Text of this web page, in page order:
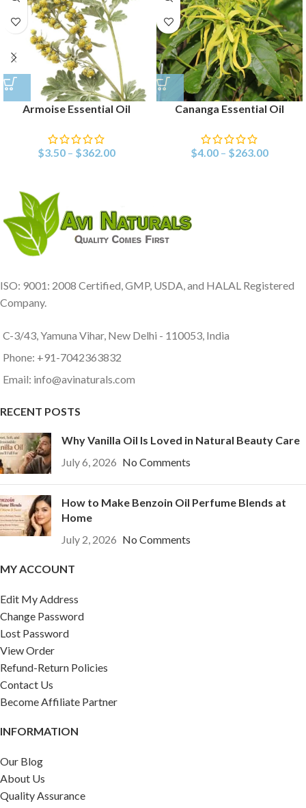
Armoise Essential Oil
$3.50 – $362.00
Cananga Essential Oil
$4.00 – $263.00
ISO: 9001: 2008 Certified, GMP, USDA, and HALAL Registered
Company.
C-3/43, Yamuna Vihar, New Delhi - 110053, India
Phone: +91-7042363832
Email: info@avinaturals.com
RECENT POSTS
Why Vanilla Oil Is Loved in Natural Beauty Care
July 6, 2026 No Comments
How to Make Benzoin Oil Perfume Blends at
Home
July 2, 2026 No Comments
MY ACCOUNT
Edit My Address
Change Password
Lost Password
View Order
Refund-Return Policies
Contact Us
Become Affiliate Partner
INFORMATION
Our Blog
About Us
Quality Assurance